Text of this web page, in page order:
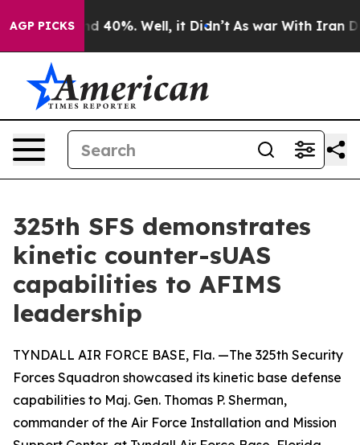
AGP PICKS
Around 40%. Well, it Didn’t As war With Iran
325th SFS demonstrates
kinetic counter-sUAS
capabilities to AFIMS
leadership
TYNDALL AIR FORCE BASE, Fla. —The 325th Security
Forces Squadron showcased its kinetic base defense
capabilities to Maj. Gen. Thomas P. Sherman,
commander of the Air Force Installation and Mission